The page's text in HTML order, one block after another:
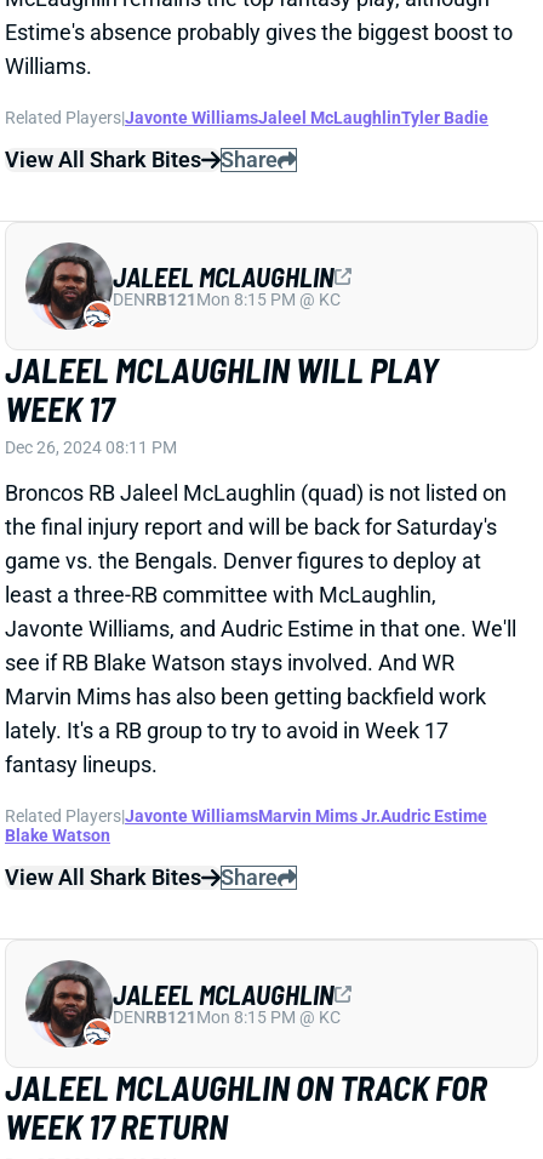
JALEEL MCLAUGHLIN WILL PLAY
WEEK 17
Dec 26, 2024 08:11 PM
Broncos RB Jaleel McLaughlin (quad) is not listed on
the final injury report and will be back for Saturday's
game vs. the Bengals. Denver figures to deploy at
least a three-RB committee with McLaughlin,
Marvin Mims has also been getting backfield work
lately. It's a RB group to try to avoid in Week 17
fantasy lineups.
Related Players|Javonte Williams Marvin Mims Jr. Audric Estime
Blake Watson
Share
JALEEL MCLAUGHLIN ON TRACK FOR
WEEK 17 RETURN
Dec 25, 2024 07:49 PM
Broncos RB Jaleel McLaughlin (quad) was listed as a
full participant on Wednesday's practice report. He's
on track to return for Saturday's game vs. the
Bengals. RB Audric Estime impressed with
DENRB121Mon 8:15 PM @ KC